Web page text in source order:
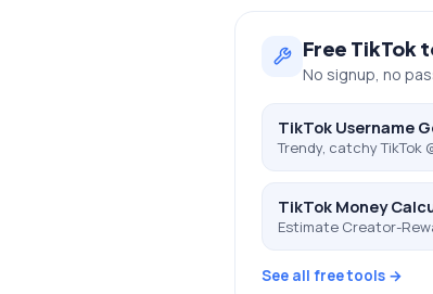
Free TikTok
No signup, no
TikTok Username
Trendy, catchy TikTok
TikTok Money
Estimate Creator-
See all free tools →